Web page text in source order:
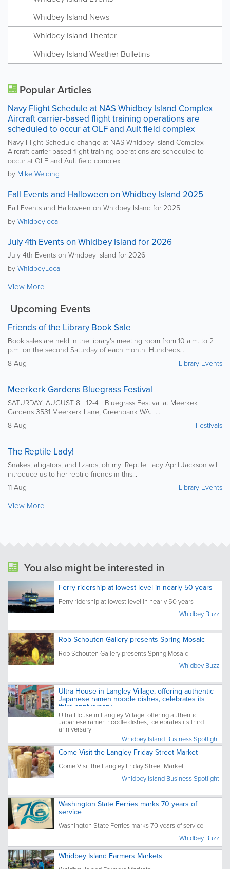
Whidbey Island News
Whidbey Island Theater
Whidbey Island Weather Bulletins
Popular Articles
Navy Flight Schedule at NAS Whidbey Island Complex
Aircraft carrier-based flight training operations are
scheduled to occur at OLF and Ault field complex
Navy Flight Schedule change at NAS Whidbey Island Complex
Aircraft carrier-based flight training operations are scheduled to
occur at OLF and Ault field complex
by Mike Welding
Fall Events and Halloween on Whidbey Island 2025
Fall Events and Halloween on Whidbey Island for 2025
byWhidbeylocal
July 4th Events on Whidbey Island for 2026
July 4th Events on Whidbey Island for 2026
byWhidbeyLocal
View More
Upcoming Events
Friends of the Library Book Sale
Book sales are held in the library's meeting room from 10 a.m. to 2
p.m. on the second Saturday of each month. Hundreds...
8 Aug
Library Events
Meerkerk Gardens Bluegrass Festival
SATURDAY, AUGUST 8 12-4 Bluegrass Festival at Meerkek
Gardens 3531 Meerkerk Lane, Greenbank WA. ...
8 Aug
Festivals
The Reptile Lady!
Snakes, alligators, and lizards, oh my! Reptile Lady April Jackson will
introduce us to her reptile friends in this...
11 Aug
Library Events
View More
You also might be interested in
Ferry ridership at lowest level in nearly 50 years
Ferry ridership at lowest level in nearly 50 years
Whidbey Buzz
Rob Schouten Gallery presents Spring Mosaic
Rob Schouten Gallery presents Spring Mosaic
Whidbey Buzz
Ultra House in Langley Village, offering authentic
Japanese ramen noodle dishes, celebrates its
third anniversary
Ultra House in Langley Village, offering authentic
Japanese ramen noodle dishes, celebrates its third
anniversary
Whidbey Island Business Spotlight
Come Visit the Langley Friday Street Market
Come Visit the Langley Friday Street Market
Whidbey Island Business Spotlight
Washington State Ferries marks 70 years of
service
Washington State Ferries marks 70 years of service
Whidbey Buzz
Whidbey Island Farmers Markets